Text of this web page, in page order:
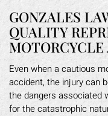
GONZALES
QUALITY
Even when a cautious
accident, the injury can
the dangers associated
for the catastrophic